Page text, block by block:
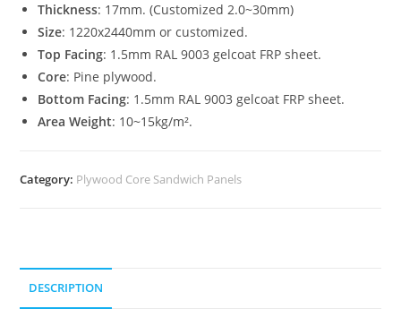
Thickness: 17mm. (Customized 2.0~30mm)
Size: 1220x2440mm or customized.
Top Facing: 1.5mm RAL 9003 gelcoat FRP sheet.
Core: Pine plywood.
Bottom Facing: 1.5mm RAL 9003 gelcoat FRP sheet.
Area Weight: 10~15kg/m².
Category: Plywood Core Sandwich Panels
DESCRIPTION